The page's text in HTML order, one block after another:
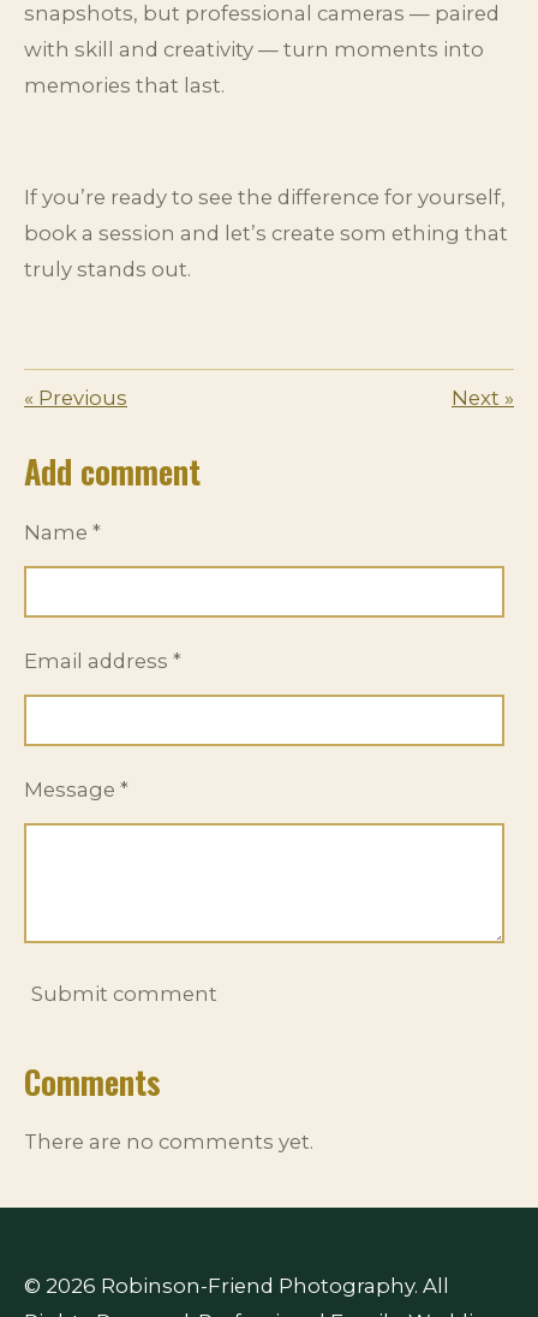
snapshots, but professional cameras — paired
with skill and creativity — turn moments into
memories that last.
If you’re ready to see the difference for yourself,
book a session and let’s create som ething that
truly stands out.
« Previous Next »
Add comment
Name *
Email address *
Message *
Submit comment
Comments
There are no comments yet.
© 2026 Robinson-Friend Photography. All